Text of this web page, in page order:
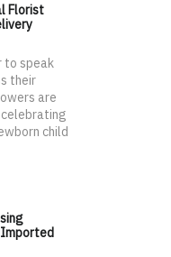
Florist
to speak
their
are
child